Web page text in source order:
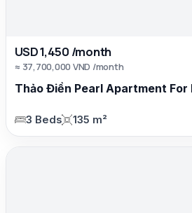
USD 1,450 /month
≈ 37,700,000 VND /month
Thảo Điền Pearl Apartment For
3 Beds 135 m²